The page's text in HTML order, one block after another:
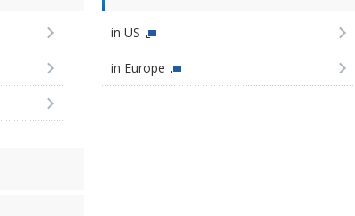
in US
in Europe